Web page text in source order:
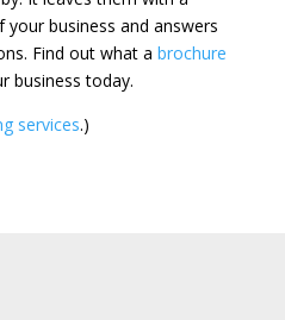
business and answers
Find out what a brochure
business today.
services.)